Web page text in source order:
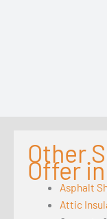
Other
Offer
Asphalt
Attic